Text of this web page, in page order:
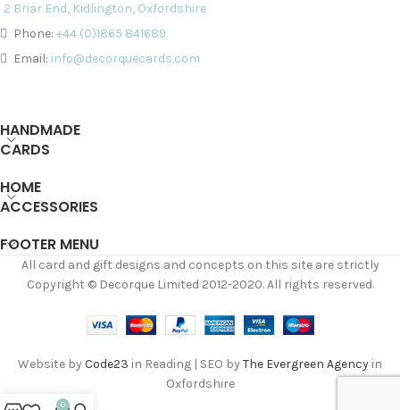
2 Briar End, Kidlington, Oxfordshire
Phone: +44 (0)1865 841689
Email: info@decorquecards.com
HANDMADE
CARDS
HOME
ACCESSORIES
FOOTER MENU
All card and gift designs and concepts on this site are strictly
Copyright © Decorque Limited 2012-2020. All rights reserved.
Website byCode23 in Reading | SEO byThe Evergreen Agency in
Oxfordshire
0